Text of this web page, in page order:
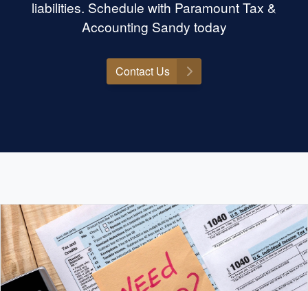
liabilities. Schedule with Paramount Tax &
Accounting Sandy today
Contact Us